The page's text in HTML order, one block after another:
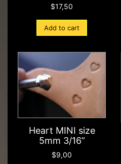
$17,50
Add to cart
Heart MINI size
5mm 3/16”
$9,00